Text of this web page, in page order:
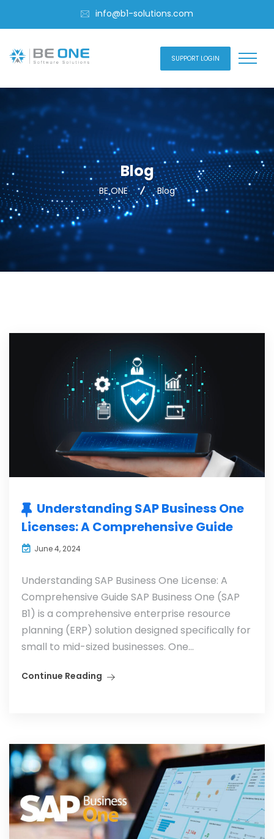
info@b1-solutions.com
SUPPORT LOGIN
Blog
BE ONE Blog
Understanding SAP Business One
Licenses: A Comprehensive Guide
June 4, 2024
Understanding SAP Business One License: A
Comprehensive Guide SAP Business One (SAP
B1) is a comprehensive enterprise resource
planning (ERP) solution designed specifically for
small to mid-sized businesses. One...
Continue Reading